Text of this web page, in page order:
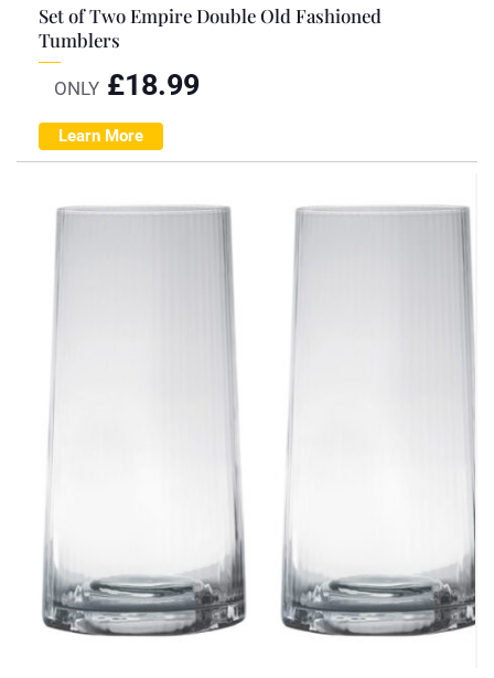
Set of Two Empire Double Old Fashioned
Tumblers
ONLY £18.99
Learn More